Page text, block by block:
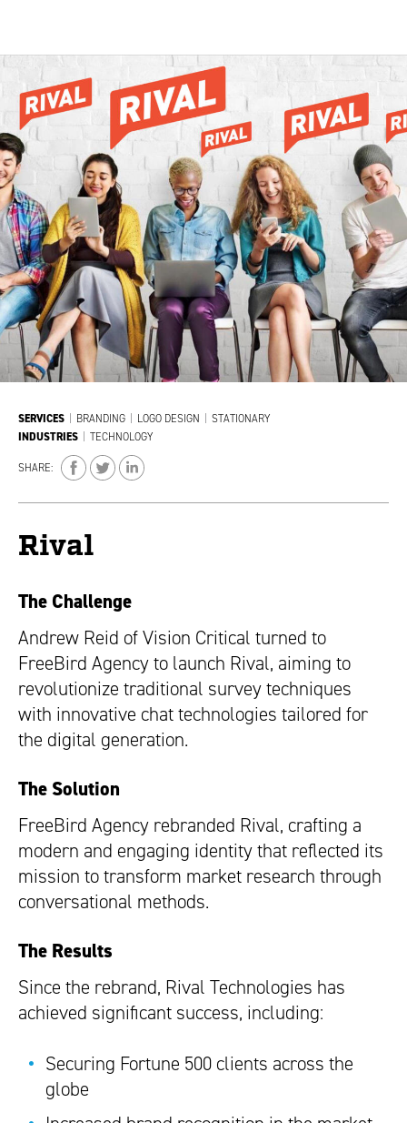
SERVICES BRANDING LOGO DESIGN
STATIONARY
INDUSTRIES
TECHNOLOGY
SHARE:
Rival
The Challenge
Andrew Reid of Vision Critical turned to
FreeBird Agency to launch Rival, aiming to
revolutionize traditional survey techniques
with innovative chat technologies tailored for
the digital generation.
The Solution
FreeBird Agency rebranded Rival, crafting a
modern and engaging identity that reflected its
mission to transform market research through
conversational methods.
The Results
Since the rebrand, Rival Technologies has
achieved significant success, including:
Securing Fortune 500 clients across the
globe